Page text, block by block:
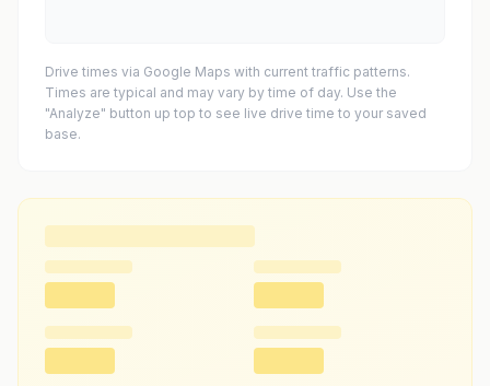
Drive times via Google Maps with current traffic patterns.
Times are typical and may vary by time of day. Use the
"Analyze" button up top to see live drive time to your saved
base.